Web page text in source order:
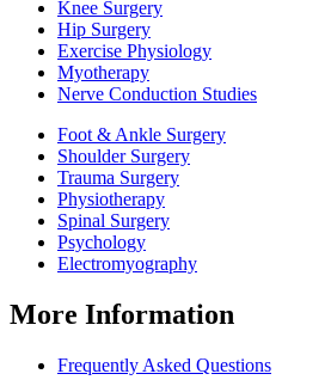
Knee Surgery
Hip Surgery
Exercise Physiology
Myotherapy
Nerve Conduction Studies
Foot & Ankle Surgery
Shoulder Surgery
Trauma Surgery
Physiotherapy
Spinal Surgery
Psychology
Electromyography
More Information
Frequently Asked Questions